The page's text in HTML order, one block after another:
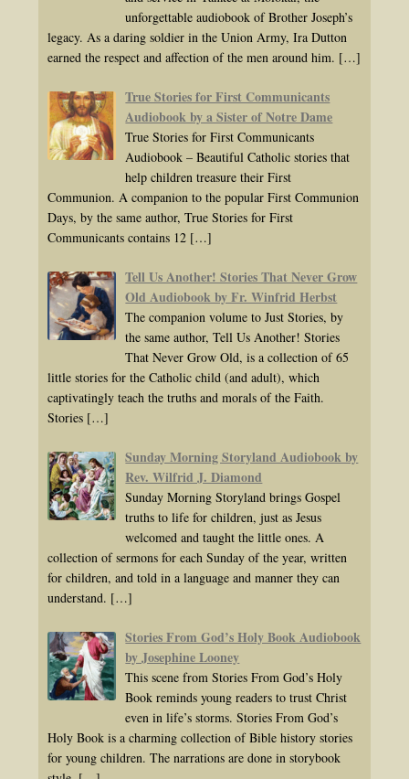
unforgettable audiobook of Brother Joseph’s
legacy. As a daring soldier in the Union Army, Ira Dutton
earned the respect and affection of the men around him. […]
True Stories for First Communicants
Audiobook by a Sister of Notre Dame
True Stories for First Communicants
Audiobook – Beautiful Catholic stories that
help children treasure their First
Communion. A companion to the popular First Communion
Days, by the same author, True Stories for First
Communicants contains 12 […]
Tell Us Another! Stories That Never Grow
Old Audiobook by Fr. Winfrid Herbst
The companion volume to Just Stories, by
the same author, Tell Us Another! Stories
That Never Grow Old, is a collection of 65
little stories for the Catholic child (and adult), which
captivatingly teach the truths and morals of the Faith.
Stories […]
Sunday Morning Storyland Audiobook by
Rev. Wilfrid J. Diamond
Sunday Morning Storyland brings Gospel
truths to life for children, just as Jesus
welcomed and taught the little ones. A
collection of sermons for each Sunday of the year, written
for children, and told in a language and manner they can
understand. […]
Stories From God’s Holy Book Audiobook
by Josephine Looney
This scene from Stories From God’s Holy
Book reminds young readers to trust Christ
even in life’s storms. Stories From God’s
Holy Book is a charming collection of Bible history stories
for young children. The narrations are done in storybook